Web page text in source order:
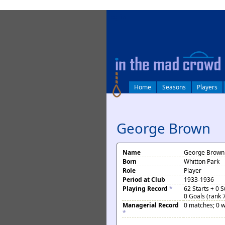
Home Seasons Players
George Brown
Name
George Brown
Born
Whitton Park
Role
Player
Period at Club
1933-1936
Playing Record *
62 Starts + 0
0 Goals (rank
Managerial Record
*
0 matches; 0